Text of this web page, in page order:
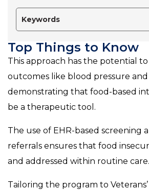
Top Things to Know
This approach has the potential to
outcomes like blood pressure and
demonstrating that food-based
be a therapeutic tool.
The use of EHR-based screening
referrals ensures that food
and addressed within routine care.
Tailoring the program to
Keywords